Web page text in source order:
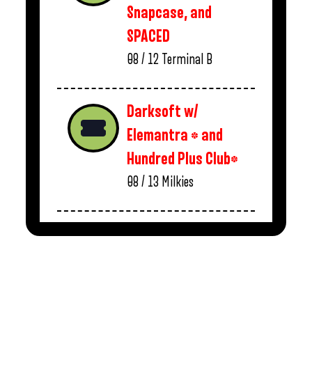
Snapcase, and
SPACED
08 / 12 Terminal B
Darksoft w/
Elemantra * and
Hundred Plus Club*
08 / 13 Milkies